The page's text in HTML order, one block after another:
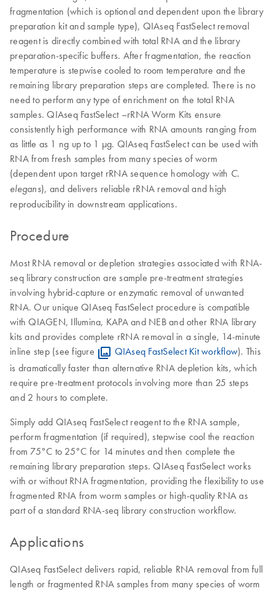
fragmentation (which is optional and dependent upon the library
preparation kit and sample type), QIAseq FastSelect removal
reagent is directly combined with total RNA and the library
preparation-specific buffers. After fragmentation, the reaction
temperature is stepwise cooled to room temperature and the
remaining library preparation steps are completed. There is no
need to perform any type of enrichment on the total RNA
samples. QIAseq FastSelect –rRNA Worm Kits ensure
consistently high performance with RNA amounts ranging from
as little as 1 ng up to 1 μg. QIAseq FastSelect can be used with
RNA from fresh samples from many species of worm
(dependent upon target rRNA sequence homology with C.
elegans), and delivers reliable rRNA removal and high
reproducibility in downstream applications.
Procedure
Most RNA removal or depletion strategies associated with RNA-
seq library construction are sample pre-treatment strategies
involving hybrid-capture or enzymatic removal of unwanted
RNA. Our unique QIAseq FastSelect procedure is compatible
with QIAGEN, Illumina, KAPA and NEB and other RNA library
kits and provides complete rRNA removal in a single, 14-minute
inline step (see figure
QIAseq FastSelect Kit workflow). This
is dramatically faster than alternative RNA depletion kits, which
require pre-treatment protocols involving more than 25 steps
and 2 hours to complete.
Simply add QIAseq FastSelect reagent to the RNA sample,
perform fragmentation (if required), stepwise cool the reaction
from 75°C to 25°C for 14 minutes and then complete the
remaining library preparation steps. QIAseq FastSelect works
with or without RNA fragmentation, providing the flexibility to use
fragmented RNA from worm samples or high-quality RNA as
part of a standard RNA-seq library construction workflow.
Applications
QIAseq FastSelect delivers rapid, reliable RNA removal from full
length or fragmented RNA samples from many species of worm